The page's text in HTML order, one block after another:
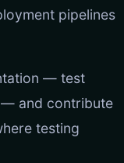
pipelines
— test
— and contribute
testing